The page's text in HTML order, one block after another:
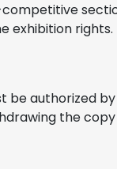
exhibition rights.
be authorized
the